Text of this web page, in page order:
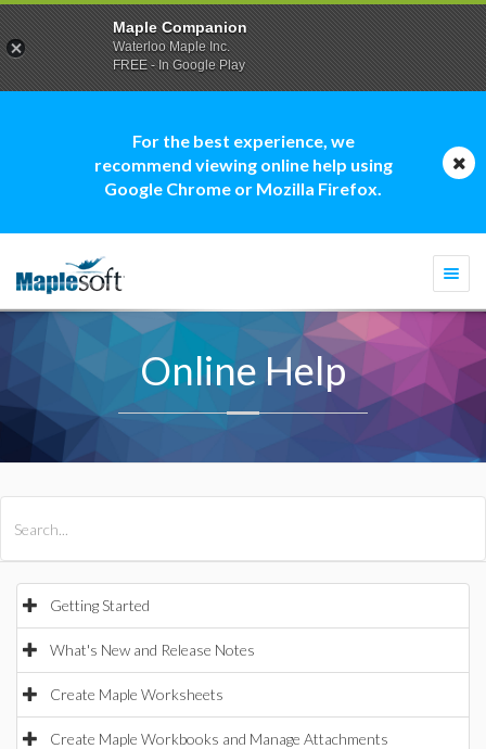
For the best experience, we
recommend viewing online help using
Google Chrome or Mozilla Firefox.
Online Help
Getting Started
What's New and Release Notes
Create Maple Worksheets
Create Maple Workbooks and Manage Attachments
Maple Companion
Waterloo Maple Inc.
FREE - In Google Play